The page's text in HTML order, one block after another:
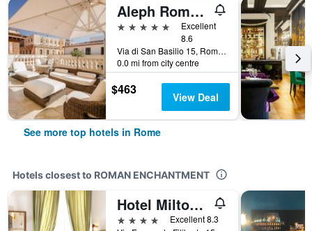
Aleph Rome Hotel, Curio Collection by Hilton
5 stars
Excellent
8.6
Via di San Basilio 15, Rome, Italy
0.0 mi from city centre
$463 View Deal
See more top hotels in Rome
Hotels closest to ROMAN ENCHANTMENT
Hotel Milton Roma
4 stars
Excellent 8.3